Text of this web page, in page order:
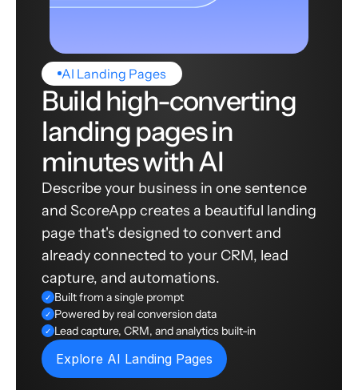
AI Landing Pages
Build high-converting
landing pages in
minutes with AI
Describe your business in one sentence
and ScoreApp creates a beautiful landing
page that's designed to convert and
already connected to your CRM, lead
capture, and automations.
✓ Built from a single prompt
✓ Powered by real conversion data
✓ Lead capture, CRM, and analytics built-in
Explore AI Landing Pages